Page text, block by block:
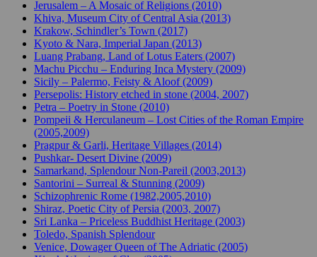
Jerusalem – A Mosaic of Religions (2010)
Khiva, Museum City of Central Asia (2013)
Krakow, Schindler’s Town (2017)
Kyoto & Nara, Imperial Japan (2013)
Luang Prabang, Land of Lotus Eaters (2007)
Machu Picchu – Enduring Inca Mystery (2009)
Sicily – Palermo, Feisty & Aloof (2009)
Persepolis: History etched in stone (2004, 2007)
Petra – Poetry in Stone (2010)
Pompeii & Herculaneum – Lost Cities of the Roman Empire
(2005,2009)
Pragpur & Garli, Heritage Villages (2014)
Pushkar- Desert Divine (2009)
Samarkand, Splendour Non-Pareil (2003,2013)
Santorini – Surreal & Stunning (2009)
Schizophrenic Rome (1982,2005,2010)
Shiraz, Poetic City of Persia (2003, 2007)
Sri Lanka – Priceless Buddhist Heritage (2003)
Toledo, Spanish Splendour
Venice, Dowager Queen of The Adriatic (2005)